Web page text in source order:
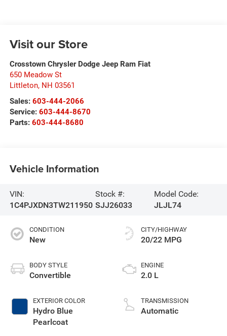
Visit our Store
Crosstown Chrysler Dodge Jeep Ram Fiat
650 Meadow St
Littleton, NH 03561
Sales: 603-444-2066
Service: 603-444-8670
Parts: 603-444-8680
Vehicle Information
VIN:
1C4PJXDN3TW211950
Stock #:
SJJ26033
Model Code:
JLJL74
CONDITION
New
BODY STYLE
Convertible
EXTERIOR COLOR
Hydro Blue
Pearlcoat
CITY/HIGHWAY
20/22 MPG
ENGINE
2.0 L
TRANSMISSION
Automatic